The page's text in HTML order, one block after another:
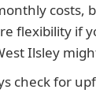
costs,
flexibility if
Ilsley
check for